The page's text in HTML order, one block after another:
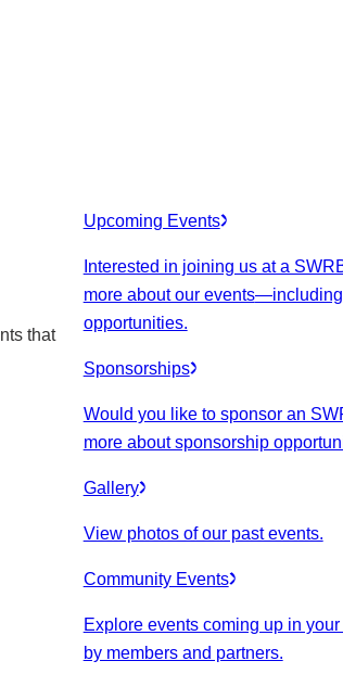
that
Upcoming Events
Interested in joining us at a
more about our events—including
opportunities.
Sponsorships
Would you like to sponsor an
more about sponsorship
Gallery
View photos of our past events.
Community Events
Explore events coming up in
by members and partners.